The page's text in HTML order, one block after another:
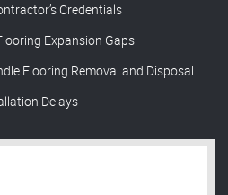
Credentials
Expansion Gaps
Flooring Removal and Disposal
Delays